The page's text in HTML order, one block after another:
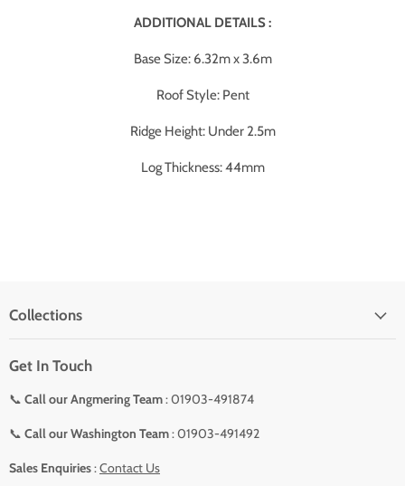
ADDITIONAL DETAILS :
Base Size: 6.32m x 3.6m
Roof Style: Pent
Ridge Height: Under 2.5m
Log Thickness: 44mm
Collections
Get In Touch
📞 Call our Angmering Team: 01903-491874
📞 Call our Washington Team: 01903-491492
Sales Enquiries:Contact Us